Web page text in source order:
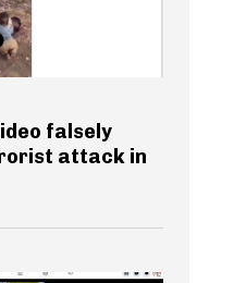
falsely
attack in